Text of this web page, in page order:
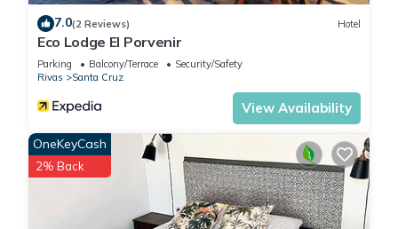
7.0(2 Reviews) Hotel
Eco Lodge El Porvenir
Parking Balcony/Terrace
Security/Safety
Rivas
Santa Cruz
View Availability
OneKeyCash
2% Back